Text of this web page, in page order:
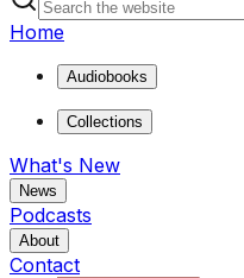
Home
Audiobooks
Collections
What's New
News
Podcasts
About
Contact